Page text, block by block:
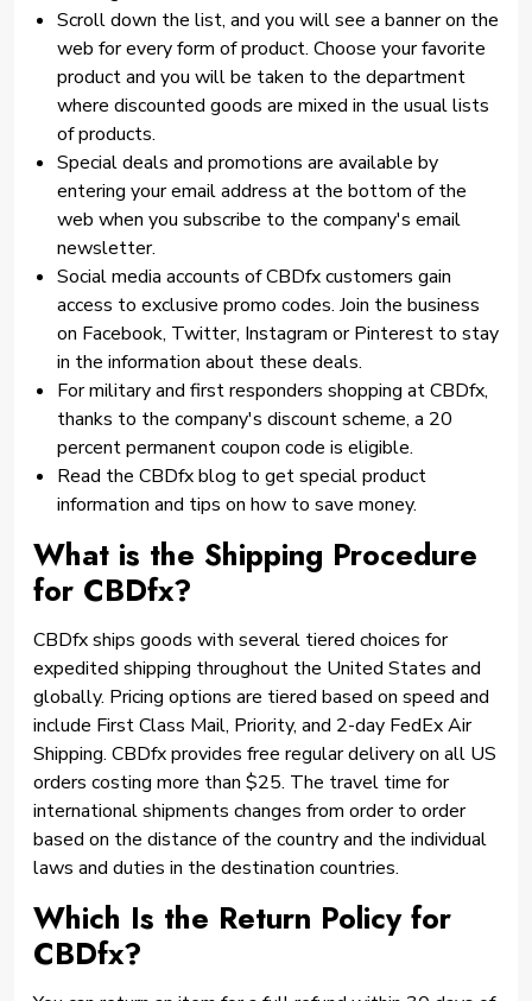
Scroll down the list, and you will see a banner on the
web for every form of product. Choose your favorite
product and you will be taken to the department
where discounted goods are mixed in the usual lists
of products.
Special deals and promotions are available by
entering your email address at the bottom of the
web when you subscribe to the company's email
newsletter.
Social media accounts of CBDfx customers gain
access to exclusive promo codes. Join the business
on Facebook, Twitter, Instagram or Pinterest to stay
in the information about these deals.
For military and first responders shopping at CBDfx,
thanks to the company's discount scheme, a 20
percent permanent coupon code is eligible.
Read the CBDfx blog to get special product
information and tips on how to save money.
What is the Shipping Procedure
for CBDfx?
CBDfx ships goods with several tiered choices for
expedited shipping throughout the United States and
globally. Pricing options are tiered based on speed and
include First Class Mail, Priority, and 2-day FedEx Air
Shipping. CBDfx provides free regular delivery on all US
orders costing more than $25. The travel time for
international shipments changes from order to order
based on the distance of the country and the individual
laws and duties in the destination countries.
Which Is the Return Policy for
CBDfx?